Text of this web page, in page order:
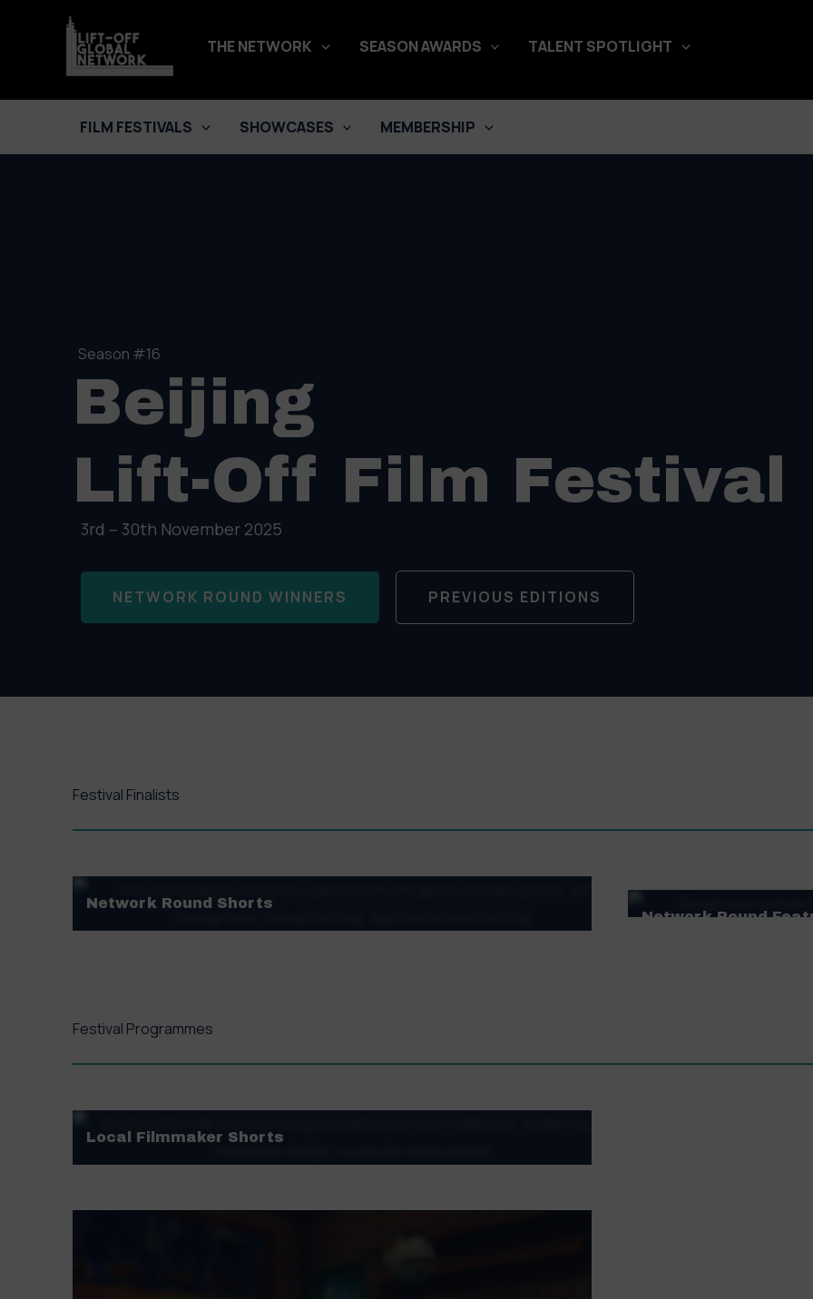
THE NETWORK SEASON AWARDS TALENT SPOTLIGHT
FILM FESTIVALS SHOWCASES MEMBERSHIP
Season #16
Beijing
Lift-Off Film Festival
3rd – 30th November 2025
NETWORK ROUND WINNERS PREVIOUS EDITIONS
Festival Finalists
Network Round Shorts
Network Round
Festival Programmes
Local Filmmaker Shorts